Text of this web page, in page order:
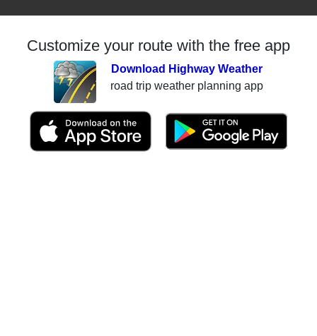
Customize your route with the free app
Download Highway Weather
road trip weather planning app